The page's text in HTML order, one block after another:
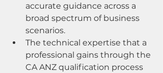
accurate guidance across a
broad spectrum of business
scenarios.
The technical expertise that a
professional gains through the
CA ANZ qualification process